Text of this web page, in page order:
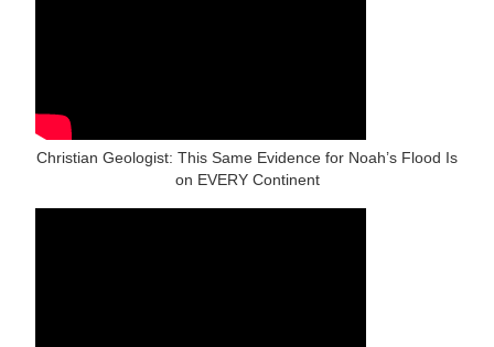
Christian Geologist: This Same Evidence for Noah’s Flood Is
on EVERY Continent